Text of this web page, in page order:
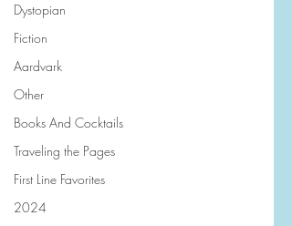
Dystopian
Fiction
Aardvark
Other
Books And Cocktails
Traveling the Pages
First Line Favorites
2024